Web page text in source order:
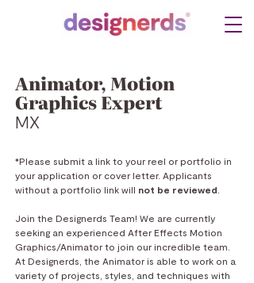
Animator, Motion
Graphics Expert
MX
*Please submit a link to your reel or portfolio in
your application or cover letter. Applicants
without a portfolio link will not be reviewed
Join the Designerds Team! We are currently
seeking an experienced After Effects Motion
Graphics/Animator to join our incredible team.
At Designerds, the Animator is able to work on a
variety of projects, styles, and techniques with